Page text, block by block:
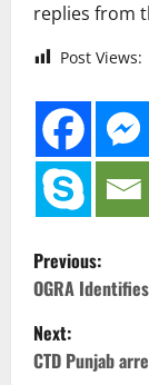
replies from
Post Views:
P
o
s
Previous:
OGRA
Next:
CTD Punjab